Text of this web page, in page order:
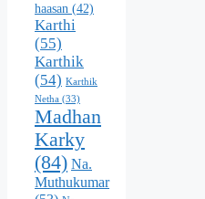
haasan (42)
Karthi
(55)
Karthik
(54) Karthik
Netha (33)
Madhan
Karky
(84) Na.
Muthukumar